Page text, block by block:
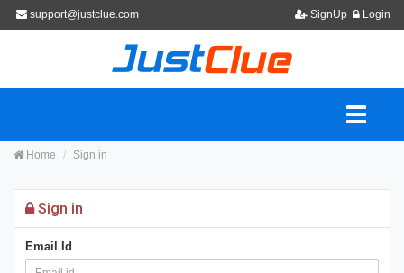
support@justclue.com SignUp Login
Home Sign in
Sign in
Email Id